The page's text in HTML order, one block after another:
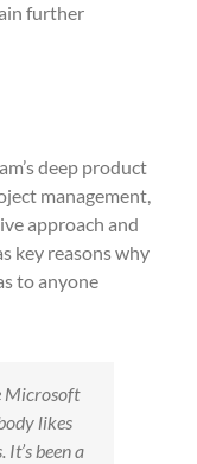
further
deep product
management,
approach and
key reasons why
to anyone
Microsoft
likes
been a